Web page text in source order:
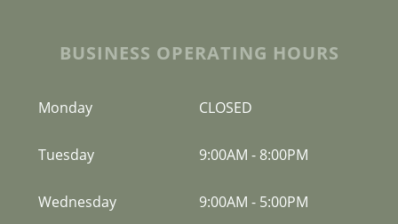
BUSINESS OPERATING HOURS
Monday CLOSED
Tuesday 9:00AM - 8:00PM
Wednesday 9:00AM - 5:00PM